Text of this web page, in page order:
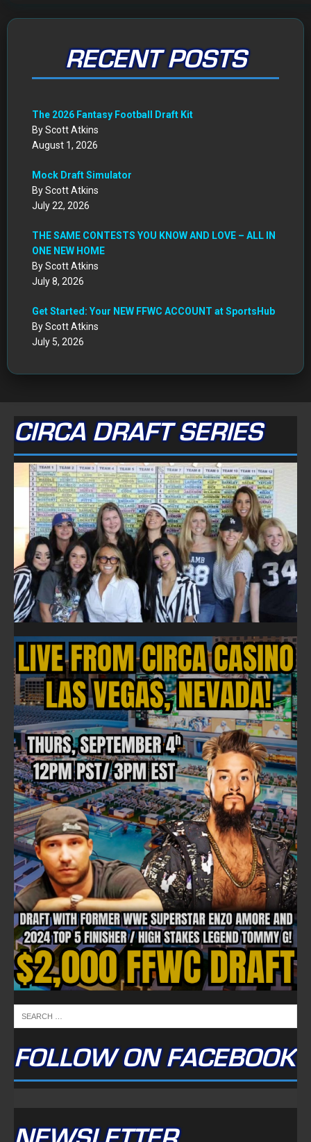
RECENT POSTS
The 2026 Fantasy Football Draft Kit
By Scott Atkins
August 1, 2026
Mock Draft Simulator
By Scott Atkins
July 22, 2026
THE SAME CONTESTS YOU KNOW AND LOVE – ALL IN
ONE NEW HOME
By Scott Atkins
July 8, 2026
Get Started: Your NEW FFWC ACCOUNT at SportsHub
By Scott Atkins
July 5, 2026
CIRCA DRAFT SERIES
FOLLOW ON FACEBOOK